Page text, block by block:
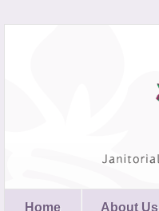
Home About Us